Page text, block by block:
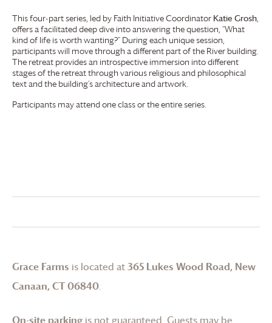
This four-part series, led by Faith Initiative Coordinator Katie Grosh,
offers a facilitated deep dive into answering the question, “What
kind of life is worth wanting?” During each unique session,
participants will move through a different part of the River building.
The retreat provides an introspective immersion into different
stages of the retreat through various religious and philosophical
text and the building’s architecture and artwork.
Participants may attend one class or the entire series.
Grace Farms is located at365 Lukes Wood Road, New
Canaan, CT 06840.
On-site parking is not guaranteed. Guests may be